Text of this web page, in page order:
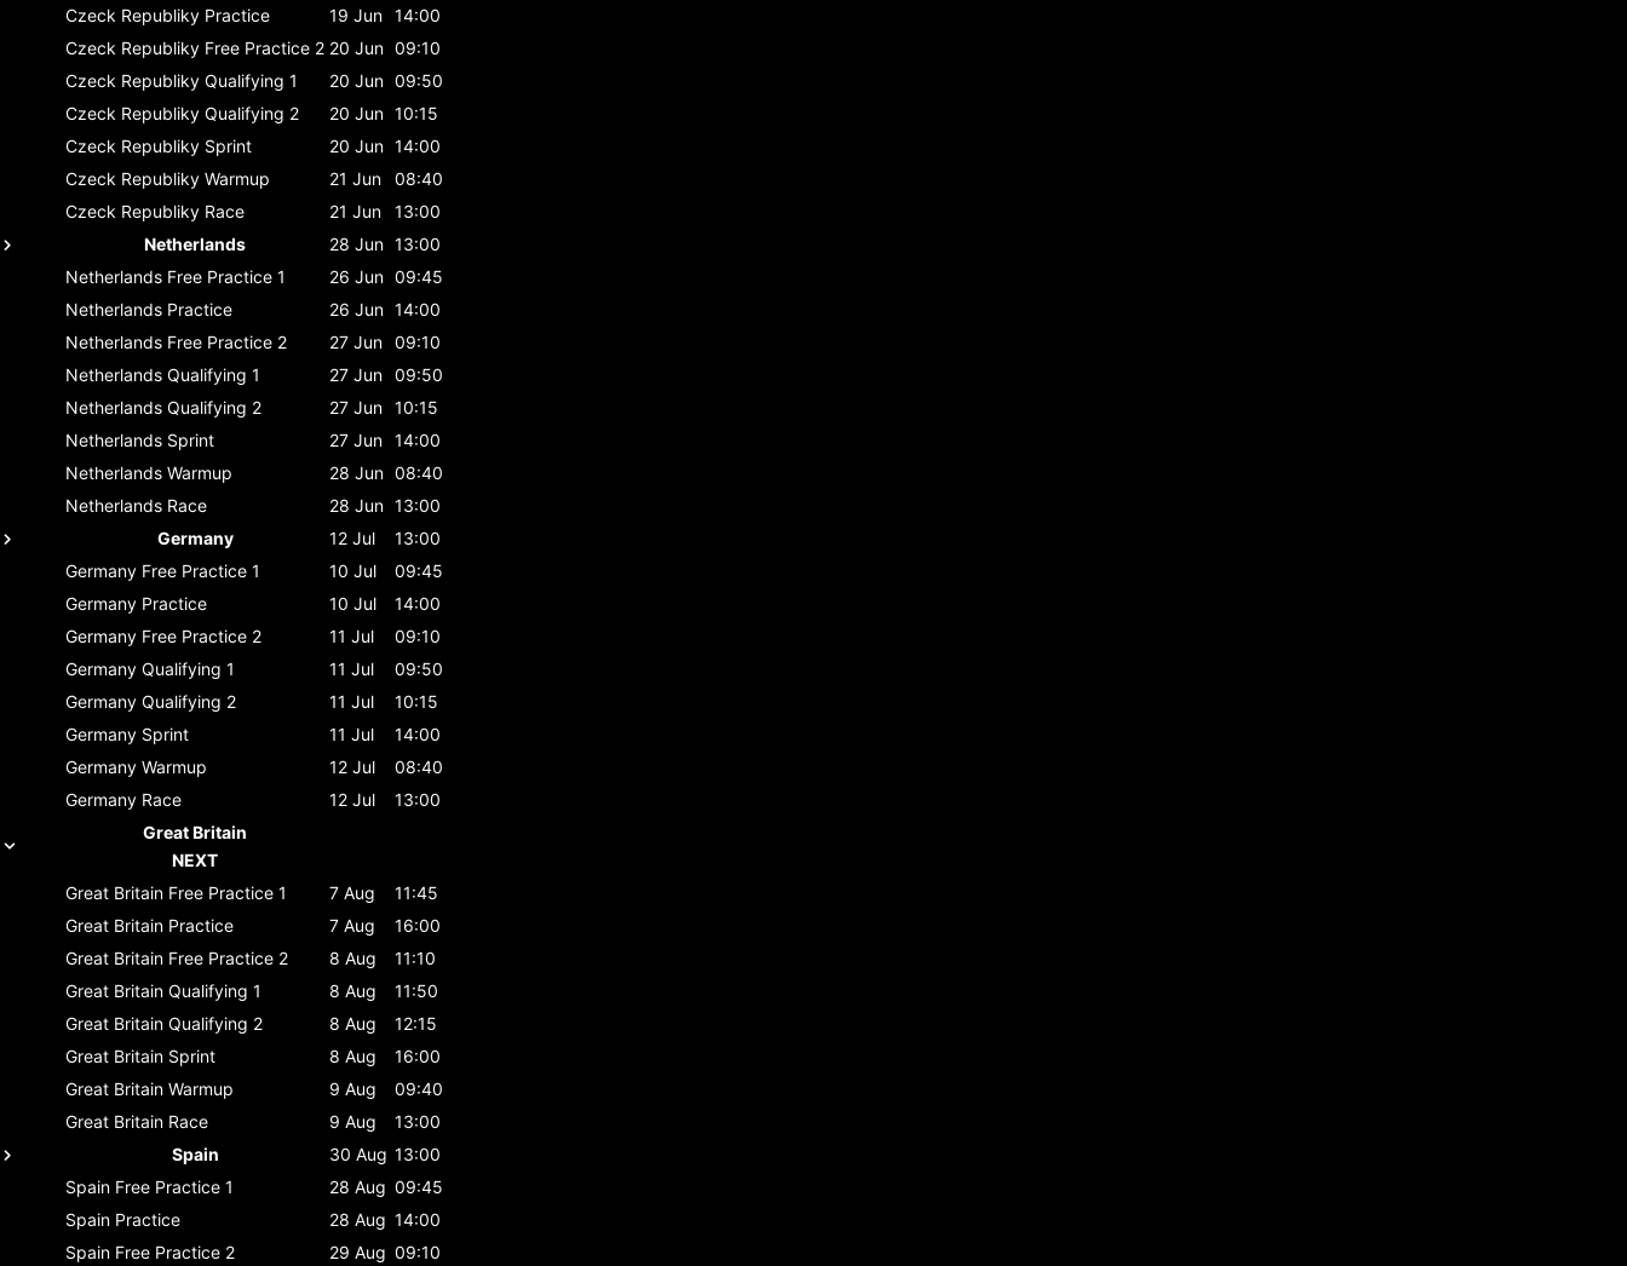
Czeck Republiky Practice 19 Jun 14:00
Czeck Republiky Free Practice 2 20 Jun 09:10
Czeck Republiky Qualifying 1 20 Jun 09:50
Czeck Republiky Qualifying 2 20 Jun 10:15
Czeck Republiky Sprint 20 Jun 14:00
Czeck Republiky Warmup 21 Jun
08:40
Czeck Republiky Race 21 Jun
13:00
Netherlands
28 Jun 13:00
Netherlands Free Practice 1 26 Jun 09:45
Netherlands Practice 26 Jun 14:00
Netherlands Free Practice 2 27 Jun 09:10
Netherlands Qualifying 1 27 Jun 09:50
Netherlands Qualifying 2 27 Jun 10:15
Netherlands Sprint 27 Jun 14:00
Netherlands Warmup 28 Jun 08:40
Netherlands Race 28 Jun 13:00
Germany
12 Jul
13:00
Germany Free Practice 1 10 Jul
09:45
Germany Practice 10 Jul
14:00
Germany Free Practice 2 11 Jul
09:10
Germany Qualifying 1 11 Jul
09:50
Germany Qualifying 2 11 Jul
10:15
Germany Sprint 11 Jul
14:00
Germany Warmup 12 Jul
08:40
Germany Race 12 Jul
13:00
Great Britain
NEXT
Great Britain Free Practice 1 7 Aug
11:45
Great Britain Practice 7 Aug
16:00
Great Britain Free Practice 2 8 Aug
11:10
Great Britain Qualifying 1 8 Aug
11:50
Great Britain Qualifying 2 8 Aug
12:15
Great Britain Sprint 8 Aug
16:00
Great Britain Warmup 9 Aug
09:40
Great Britain Race 9 Aug
13:00
Spain
30 Aug 13:00
Spain Free Practice 1 28 Aug 09:45
Spain Practice 28 Aug 14:00
Spain Free Practice 2 29 Aug 09:10